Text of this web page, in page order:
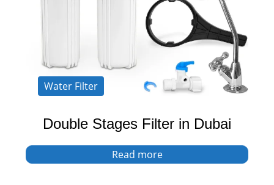
Water Filter
Double Stages Filter in Dubai
Read more